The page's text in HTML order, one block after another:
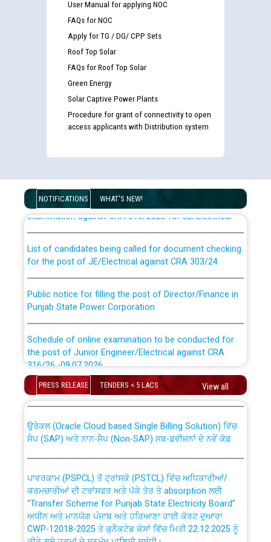
User Manual for applying NOC
FAQs for NOC
Apply for TG / DG/ CPP Sets
Roof Top Solar
FAQs for Roof Top Solar
Green Energy
Solar Captive Power Plants
Procedure for grant of connectivity to open
access applicants with Distribution system
NOTIFICATIONS WHAT'S NEW!
Guidelines regarding use of a scribe for Person With
Disability (PWD) applicants who will appear in online
examination against CRA 316/2026 for JE/Electrical
for the post of JE/Electrical against CRA 303/24
Punjab State Power Corporation
the post of Junior Engineer/Electrical against CRA
316/26 -09.07.2026
Schedule of online examination to be conducted for
the post of Junior Engineer/Electrical against CRA
Bahmna under O&M division, PSPCL Patiala
Public Notice regarding Renovation Work to be carried
out by PSPCL
Plinth Area Rates Year 2026-27 For Residential and
PRESS RELEASE TENDERS < 5 LACS View all
CWP-12018 Policy for Transfer and permanent
absorption of officers/officials from PSPCL to PSTCL.
ਸੈਪ (SAP) ਅਤੇ ਨਾਨ-ਸੈਪ (Non-SAP) ਸਬ-ਡਵੀਜ਼ਨਾਂ ਦੇ ਨਵੇਂ ਕੋਡ
ਕਰਮਚਾਰੀਆਂ ਦੀ ਟਰਾਂਸਫਰ ਅਤੇ ਪੱਕੇ ਤੋਰ ਤੇ absorption ਲਈ
“Transfer Scheme for Punjab State Electricity Board”
ਅਧੀਨ ਅਤੇ ਮਾਨਯੋਗ ਪੰਜਾਬ ਅਤੇ ਹਰਿਆਣਾ ਹਾਈ ਕੋਰਟ ਦੁਆਰਾ
CWP-12018-2025 ਤੇ ਕੁਨੈਕਟੇਡ ਕੇਸਾਂ ਵਿੱਚ ਮਿਤੀ 22.12.2025 ਨੂੰ
ਕੀਤੇ ਗਏ ਹੁਕਮਾਂ ਦੇ ਸਨਮੁੱਖ ਪਾਲਿਸੀ ਸਬੰਧੀ।